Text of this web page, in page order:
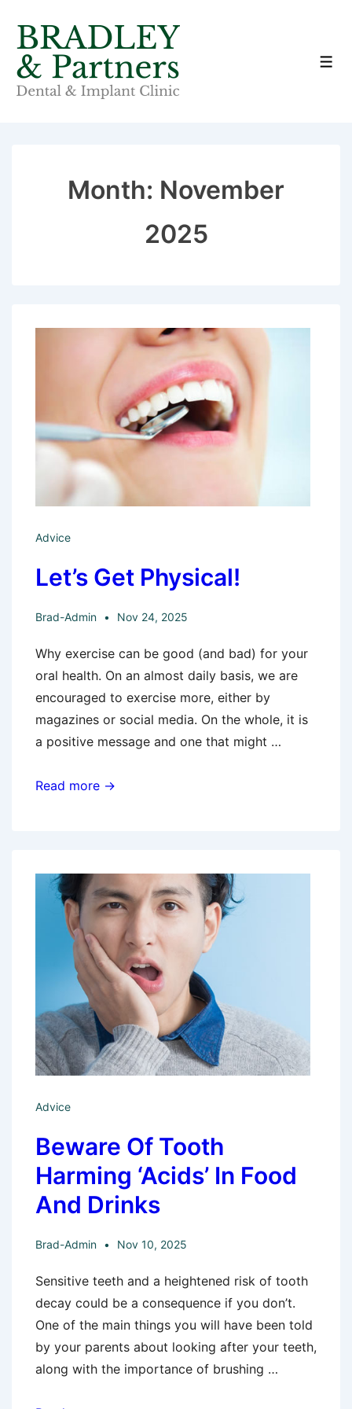
Skip
Main
Content
Month: November
2025
Advice
Let’s Get Physical!
Brad-Admin Nov 24, 2025
Why exercise can be good (and bad) for your
oral health. On an almost daily basis, we are
encouraged to exercise more, either by
magazines or social media. On the whole, it is
a positive message and one that might …
Let’s
Read more →
Advice
Beware Of Tooth
Harming ‘Acids’ In Food
And Drinks
Brad-Admin Nov 10, 2025
Sensitive teeth and a heightened risk of tooth
decay could be a consequence if you don’t.
One of the main things you will have been told
by your parents about looking after your teeth,
along with the importance of brushing …